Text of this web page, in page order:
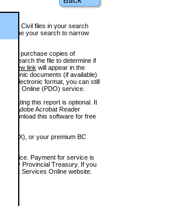
Court Civil files in your search
refine your search to narrow
to purchase copies of
e-search the file to determine if
View link will appear in the
documents (if available)
the electronic format, you can still
Online (PDO) service.
this report is optional. It
(Adobe Acrobat Reader
download this software for free
AMEX), or your premium BC
service. Payment for service is
by Provincial Treasury. If you
Court Services Online website.